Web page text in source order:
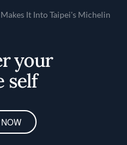
It Into Taipei's Michelin
your
self